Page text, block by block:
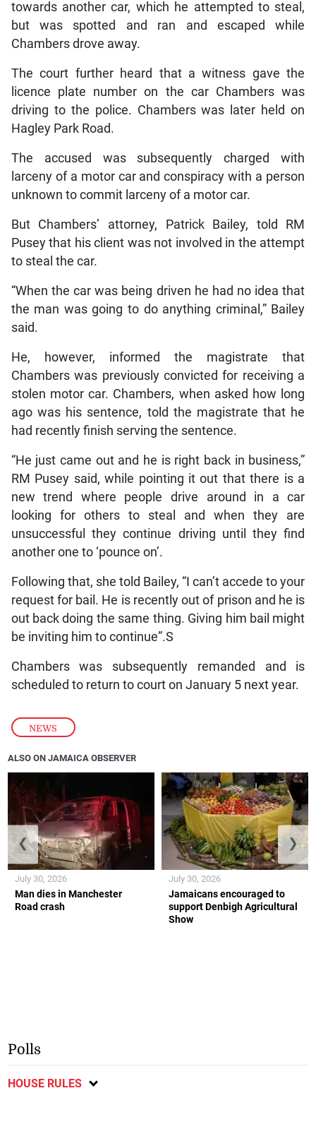
NEWS
towards another car, which he attempted to steal,
but was spotted and ran and escaped while
Chambers drove away.
The court further heard that a witness gave the
licence plate number on the car Chambers was
driving to the police. Chambers was later held on
Hagley Park Road.
The accused was subsequently charged with
larceny of a motor car and conspiracy with a person
unknown to commit larceny of a motor car.
But Chambers’ attorney, Patrick Bailey, told RM
Pusey that his client was not involved in the attempt
to steal the car.
“When the car was being driven he had no idea that
the man was going to do anything criminal,” Bailey
said.
He, however, informed the magistrate that
Chambers was previously convicted for receiving a
stolen motor car. Chambers, when asked how long
ago was his sentence, told the magistrate that he
had recently finish serving the sentence.
“He just came out and he is right back in business,”
RM Pusey said, while pointing it out that there is a
new trend where people drive around in a car
looking for others to steal and when they are
unsuccessful they continue driving until they find
another one to ‘pounce on’.
Following that, she told Bailey, “I can’t accede to your
request for bail. He is recently out of prison and he is
out back doing the same thing. Giving him bail might
be inviting him to continue”.S
Chambers was subsequently remanded and is
scheduled to return to court on January 5 next year.
ALSO ON JAMAICA OBSERVER
Man dies in Manchester
Road crash
July 30, 2026
Jamaicans encouraged to
support Denbigh Agricultural
Show
July 30, 2026
❮ ❯
Polls
HOUSE RULES